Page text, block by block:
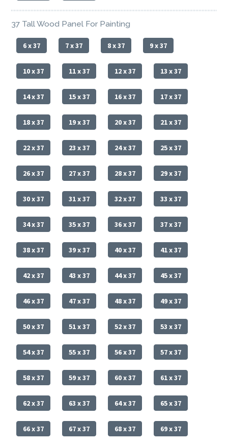
37 Tall Wood Panel For Painting
6 x 37 7 x 37 8 x 37 9 x 37
10 x 37 11 x 37 12 x 37 13 x 37
14 x 37 15 x 37 16 x 37 17 x 37
18 x 37 19 x 37 20 x 37 21 x 37
22 x 37 23 x 37 24 x 37 25 x 37
26 x 37 27 x 37 28 x 37 29 x 37
30 x 37 31 x 37 32 x 37 33 x 37
34 x 37 35 x 37 36 x 37 37 x 37
38 x 37 39 x 37 40 x 37 41 x 37
42 x 37 43 x 37 44 x 37 45 x 37
46 x 37 47 x 37 48 x 37 49 x 37
50 x 37 51 x 37 52 x 37 53 x 37
54 x 37 55 x 37 56 x 37 57 x 37
58 x 37 59 x 37 60 x 37 61 x 37
62 x 37 63 x 37 64 x 37 65 x 37
66 x 37 67 x 37 68 x 37 69 x 37